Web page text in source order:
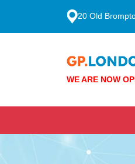
20 Old
WE ARE NOW